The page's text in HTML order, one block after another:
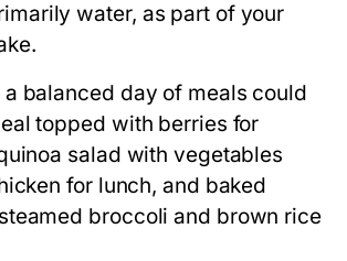
water, as part of your
a balanced day of meals could
topped with berries for
salad with vegetables
for lunch, and baked
broccoli and brown rice